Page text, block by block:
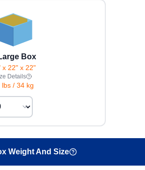
Box
x 22" x 22"
Details
lbs /34 kg
Weight And Size